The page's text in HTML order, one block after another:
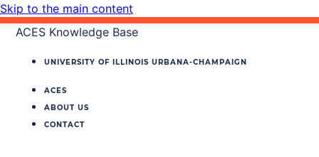
Skip to the main content
ACES Knowledge Base
UNIVERSITY OF ILLINOIS URBANA‐CHAMPAIGN
ACES
ABOUT US
CONTACT